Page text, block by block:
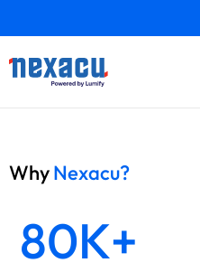
WhyNexacu?
80K+